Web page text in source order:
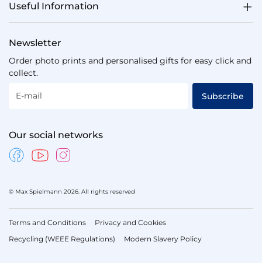
Useful Information
Newsletter
Order photo prints and personalised gifts for easy click and
collect.
E-mail Subscribe
Our social networks
© Max Spielmann 2026. All rights reserved
Terms and Conditions
Privacy and Cookies
Recycling (WEEE Regulations)
Modern Slavery Policy